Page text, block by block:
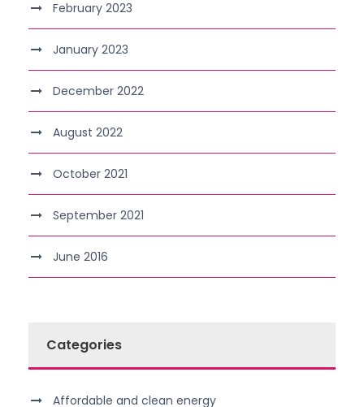
February 2023
January 2023
December 2022
August 2022
October 2021
September 2021
June 2016
Categories
Affordable and clean energy